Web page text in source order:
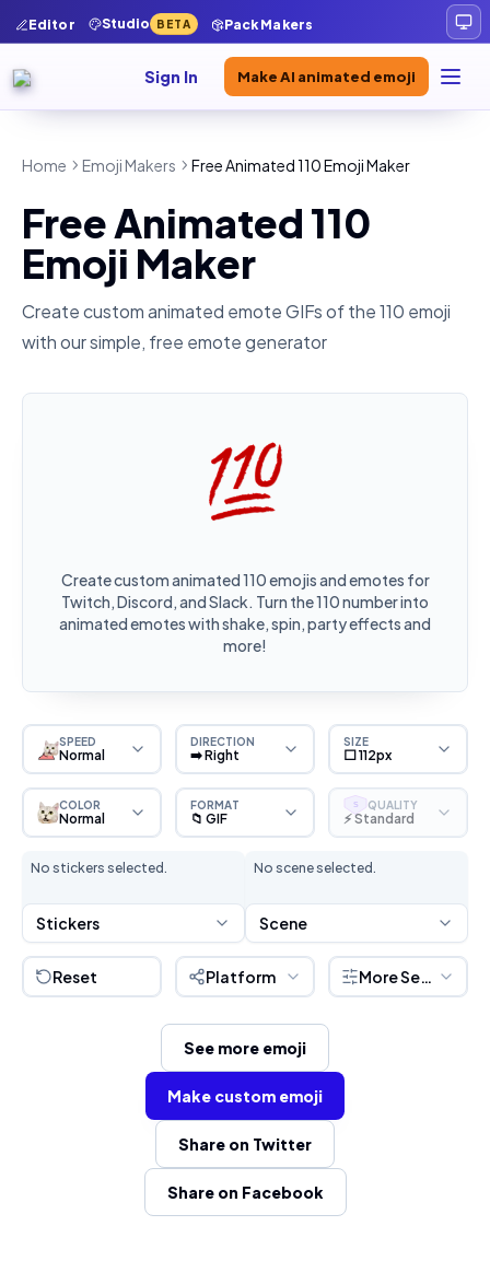
Editor Studio BETA Pack Makers
Sign In Make AI animated emoji
Home Emoji Makers Free Animated 110 Emoji Maker
Free Animated 110
Emoji Maker
Create custom animated emote GIFs of the110 emoji
with our simple, free emote generator
Create custom animated 110 emojis and emotes for
Twitch, Discord, and Slack. Turn the 110 number into
animated emotes with shake, spin, party effects and
more!
SPEED
Normal
DIRECTION
➡️ Right
SIZE
⬜ 112px
COLOR
Normal
FORMAT
📁 GIF
S QUALITY
⚡ Standard
No stickers selected.
Stickers
No scene selected.
Scene
Reset Platform More Settings
See more emoji
Make custom emoji
Share on Twitter
Share on Facebook